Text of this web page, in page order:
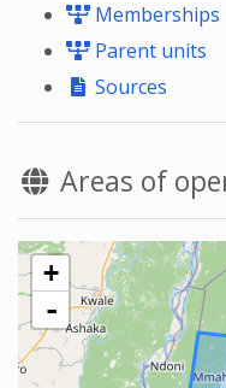
Memberships
Parent units
Sources
Areas of
+
-